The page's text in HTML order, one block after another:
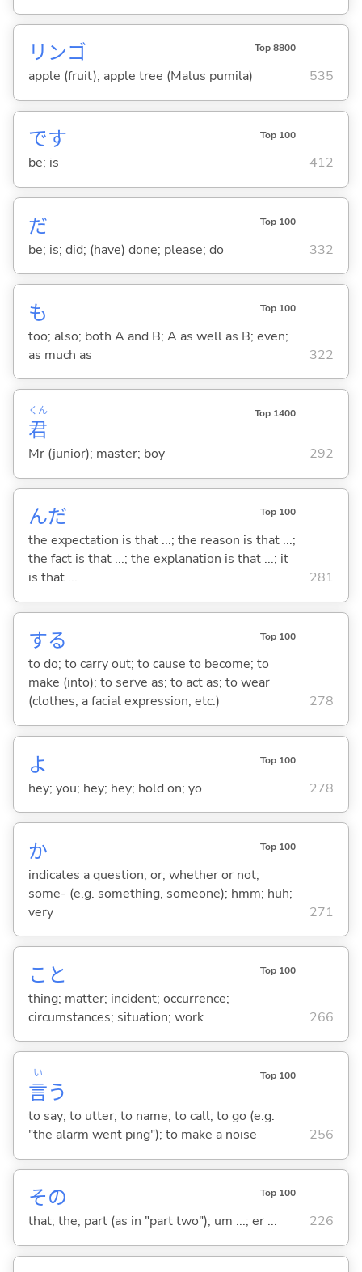
リンゴ Top 8800
apple (fruit); apple tree (Malus pumila) 535
です Top 100
be; is 412
だ Top 100
be; is; did; (have) done; please; do 332
も Top 100
too; also; both A and B; A as well as B; even;
as much as
322
君
くん Top 1400
Mr (junior); master; boy 292
んだ Top 100
the expectation is that ...; the reason is that ...;
the fact is that ...; the explanation is that ...; it
is that ...
281
する Top 100
to do; to carry out; to cause to become; to
make (into); to serve as; to act as; to wear
(clothes, a facial expression, etc.)
278
よ Top 100
hey; you; hey; hey; hold on; yo 278
か Top 100
indicates a question; or; whether or not;
some- (e.g. something, someone); hmm; huh;
very
271
こと Top 100
thing; matter; incident; occurrence;
circumstances; situation; work
266
言
い
う
Top 100
to say; to utter; to name; to call; to go (e.g.
"the alarm went ping"); to make a noise
256
その Top 100
that; the; part (as in "part two"); um ...; er ... 226